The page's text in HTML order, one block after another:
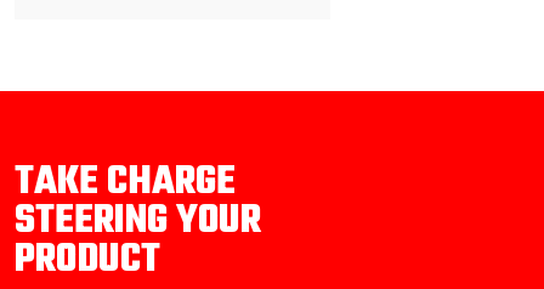
TAKE CHARGE
STEERING YOUR
PRODUCT